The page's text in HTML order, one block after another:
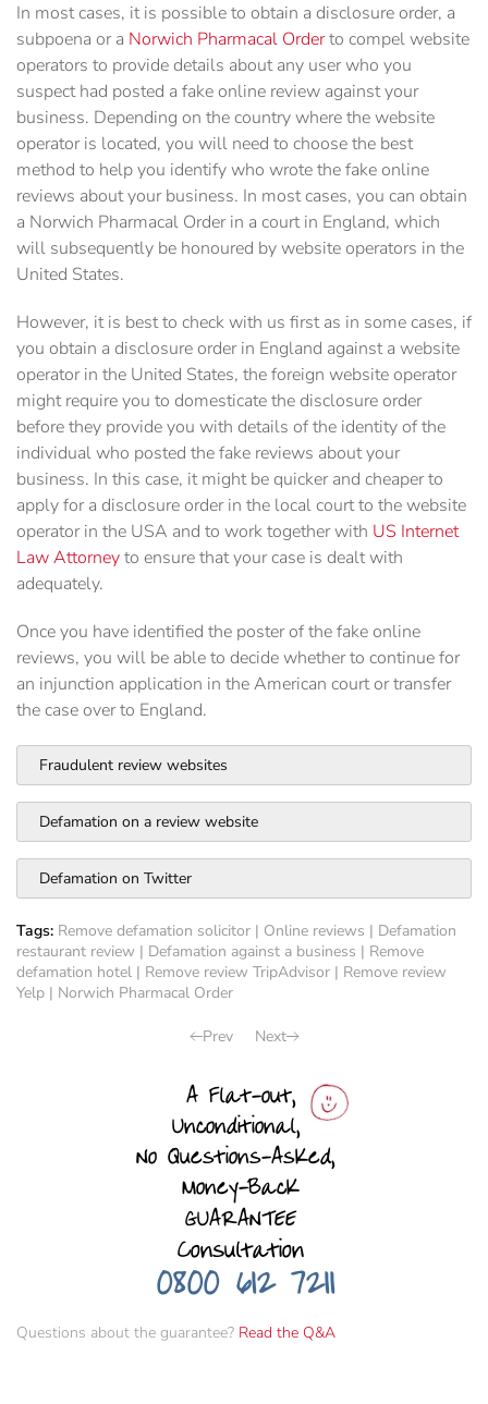
In most cases, it is possible to obtain a disclosure order, a
subpoena or a Norwich Pharmacal Orderto compel website
operators to provide details about any user who you
suspect had posted a fake online review against your
business. Depending on the country where the website
operator is located, you will need to choose the best
method to help you identify who wrote the fake online
reviews about your business. In most cases, you can obtain
a Norwich Pharmacal Order in a court in England, which
will subsequently be honoured by website operators in the
United States.
However, it is best to check with us first as in some cases, if
you obtain a disclosure order in England against a website
operator in the United States, the foreign website operator
might require you to domesticate the disclosure order
before they provide you with details of the identity of the
individual who posted the fake reviews about your
business. In this case, it might be quicker and cheaper to
apply for a disclosure order in the local court to the website
operator in the USA and to work together with US Internet
Law Attorneyto ensure that your case is dealt with
adequately.
Once you have identified the poster of the fake online
reviews, you will be able to decide whether to continue for
an injunction application in the American court or transfer
the case over to England.
Fraudulent review websites
Defamation on a review website
Defamation on Twitter
Tags: Remove defamation solicitor | Online reviews | Defamation
restaurant review | Defamation against a business | Remove
defamation hotel | Remove review TripAdvisor | Remove review
Yelp | Norwich Pharmacal Order
Prev Next
Questions about the guarantee? Read the Q&A